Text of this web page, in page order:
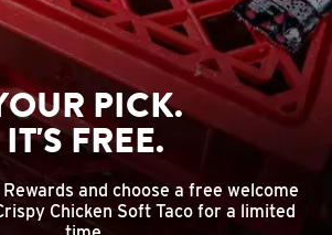
PICK.
IT'S FREE.
and choose a free welcome
Chicken Soft Taco for a limited